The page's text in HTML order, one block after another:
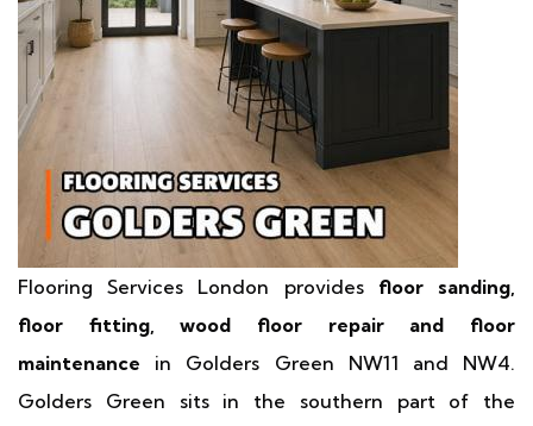
Flooring Services London provides floor sanding,
floor fitting, wood floor repair and floor
maintenance in Golders Green NW11 and NW4.
Golders Green sits in the southern part of the